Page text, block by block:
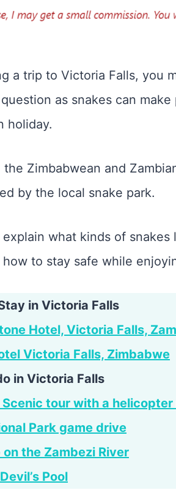
a trip to Victoria Falls, you
question as snakes can
holiday.
the Zimbabwean and
by the local snake park.
explain what kinds of
how to stay safe while
in Victoria Falls
Hotel, Victoria Falls,
Victoria Falls, Zimbabwe
in Victoria Falls
tour with a helicopter
Park game drive
the Zambezi River
Pool